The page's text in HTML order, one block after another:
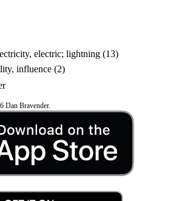
electric; lightning (13)
influence (2)
Dan Bravender.